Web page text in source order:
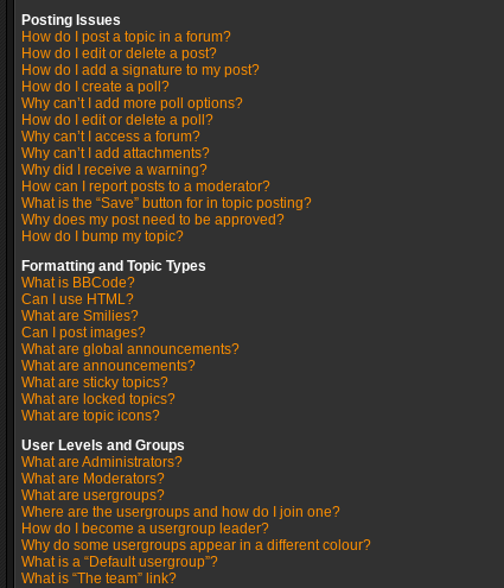
Posting Issues
How do I post a topic in a forum?
How do I edit or delete a post?
How do I add a signature to my post?
How do I create a poll?
Why can’t I add more poll options?
How do I edit or delete a poll?
Why can’t I access a forum?
Why can’t I add attachments?
Why did I receive a warning?
How can I report posts to a moderator?
What is the “Save” button for in topic posting?
Why does my post need to be approved?
How do I bump my topic?
Formatting and Topic Types
What is BBCode?
Can I use HTML?
What are Smilies?
Can I post images?
What are global announcements?
What are announcements?
What are sticky topics?
What are locked topics?
What are topic icons?
User Levels and Groups
What are Administrators?
What are Moderators?
What are usergroups?
Where are the usergroups and how do I join one?
How do I become a usergroup leader?
Why do some usergroups appear in a different colour?
What is a “Default usergroup”?
What is “The team” link?